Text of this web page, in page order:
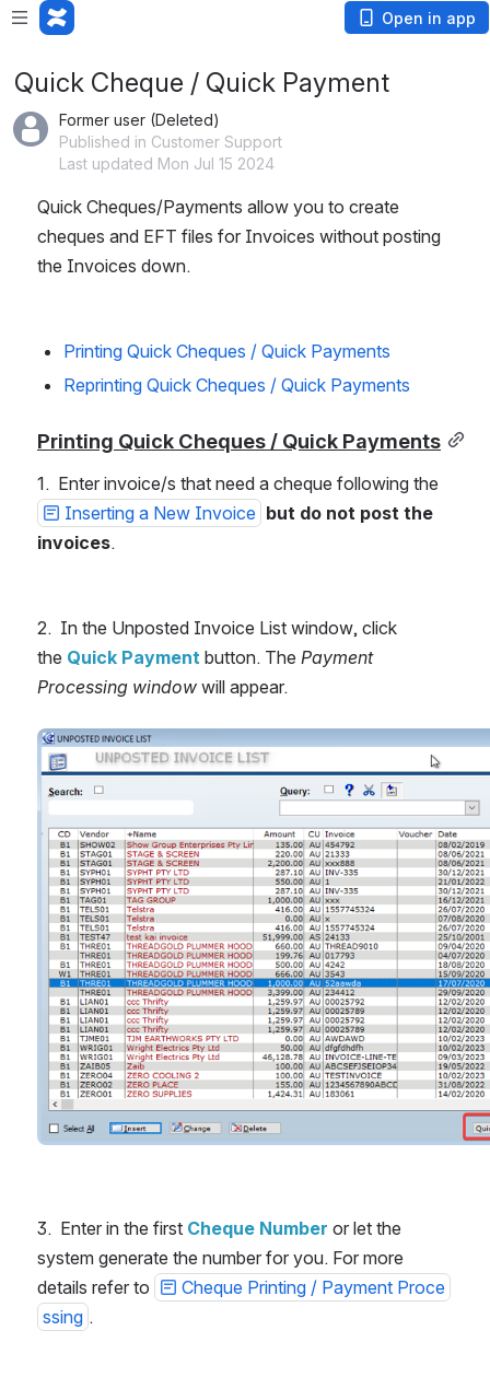
Open in app
Quick Cheque / Quick Payment
Former user (Deleted)
Published in Customer Support
Last updated Mon Jul 15 2024
Quick Cheques/Payments allow you to create
cheques and EFT files for Invoices without posting
the Invoices down.
Printing Quick Cheques / Quick Payments
Reprinting Quick Cheques / Quick Payments
Printing Quick Cheques / Quick Payments
1.  Enter invoice/s that need a cheque following the
Inserting a New Invoice but do not post the
invoices.
2.  In the Unposted Invoice List window, click
the Quick Payment button. The Payment
Processing window will appear.
Open
3.  Enter in the first Cheque Number or let the
system generate the number for you. For more
details refer to
Cheque Printing / Payment Proce
ssing .